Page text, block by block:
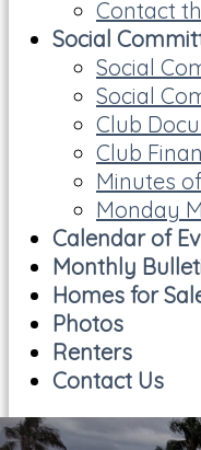
Contact
Social
Social
Social
Club
Club
Minutes
Monday
Calendar of
Monthly
Homes for
Photos
Renters
Contact Us